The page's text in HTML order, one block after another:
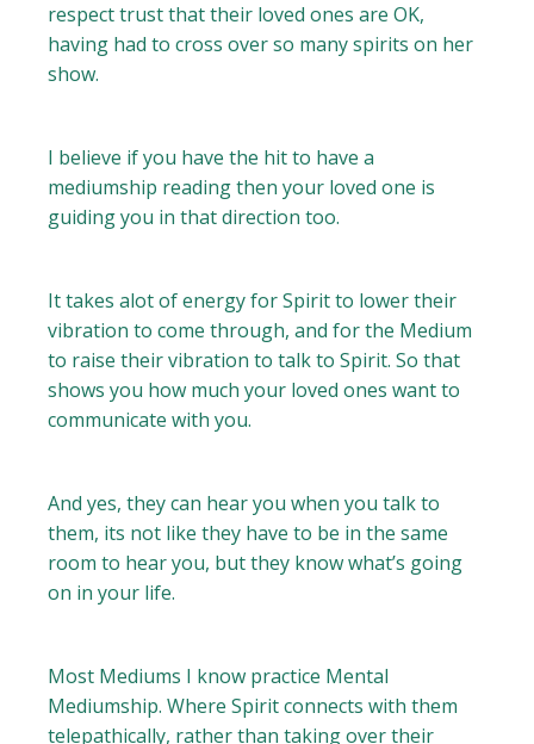
respect trust that their loved ones are OK,
having had to cross over so many spirits on her
show.
I believe if you have the hit to have a
mediumship reading then your loved one is
guiding you in that direction too.
It takes alot of energy for Spirit to lower their
vibration to come through, and for the Medium
to raise their vibration to talk to Spirit. So that
shows you how much your loved ones want to
communicate with you.
And yes, they can hear you when you talk to
them, its not like they have to be in the same
room to hear you, but they know what’s going
on in your life.
Most Mediums I know practice Mental
Mediumship. Where Spirit connects with them
telepathically, rather than taking over their